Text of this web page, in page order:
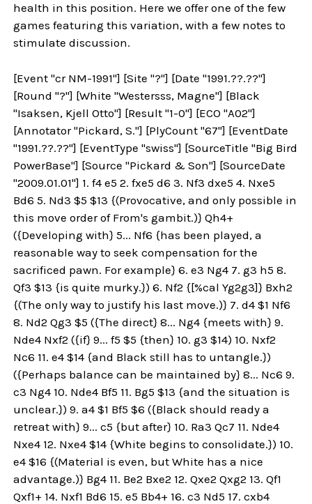
health in this position. Here we offer one of the few
games featuring this variation, with a few notes to
stimulate discussion.
[Event "cr NM-1991"] [Site "?"] [Date "1991.??.??"]
[Round "?"] [White "Westersss, Magne"] [Black
"Isaksen, Kjell Otto"] [Result "1-0"] [ECO "A02"]
[Annotator "Pickard, S."] [PlyCount "67"] [EventDate
"1991.??.??"] [EventType "swiss"] [SourceTitle "Big Bird
PowerBase"] [Source "Pickard & Son"] [SourceDate
"2009.01.01"] 1. f4 e5 2. fxe5 d6 3. Nf3 dxe5 4. Nxe5
Bd6 5. Nd3 $5 $13 {(Provocative, and only possible in
this move order of From's gambit.)} Qh4+
({Developing with} 5... Nf6 {has been played, a
reasonable way to seek compensation for the
sacrificed pawn. For example} 6. e3 Ng4 7. g3 h5 8.
Qf3 $13 {is quite murky.}) 6. Nf2 {[%cal Yg2g3]} Bxh2
{(The only way to justify his last move.)} 7. d4 $1 Nf6
8. Nd2 Qg3 $5 ({The direct} 8... Ng4 {meets with} 9.
Nde4 Nxf2 ({if} 9... f5 $5 {then} 10. g3 $14) 10. Nxf2
Nc6 11. e4 $14 {and Black still has to untangle.})
({Perhaps balance can be maintained by} 8... Nc6 9.
c3 Ng4 10. Nde4 Bf5 11. Bg5 $13 {and the situation is
unclear.}) 9. a4 $1 Bf5 $6 ({Black should ready a
retreat with} 9... c5 {but after} 10. Ra3 Qc7 11. Nde4
Nxe4 12. Nxe4 $14 {White begins to consolidate.}) 10.
e4 $16 {(Material is even, but White has a nice
advantage.)} Bg4 11. Be2 Bxe2 12. Qxe2 Qxg2 13. Qf1
Qxf1+ 14. Nxf1 Bd6 15. e5 Bb4+ 16. c3 Nd5 17. cxb4